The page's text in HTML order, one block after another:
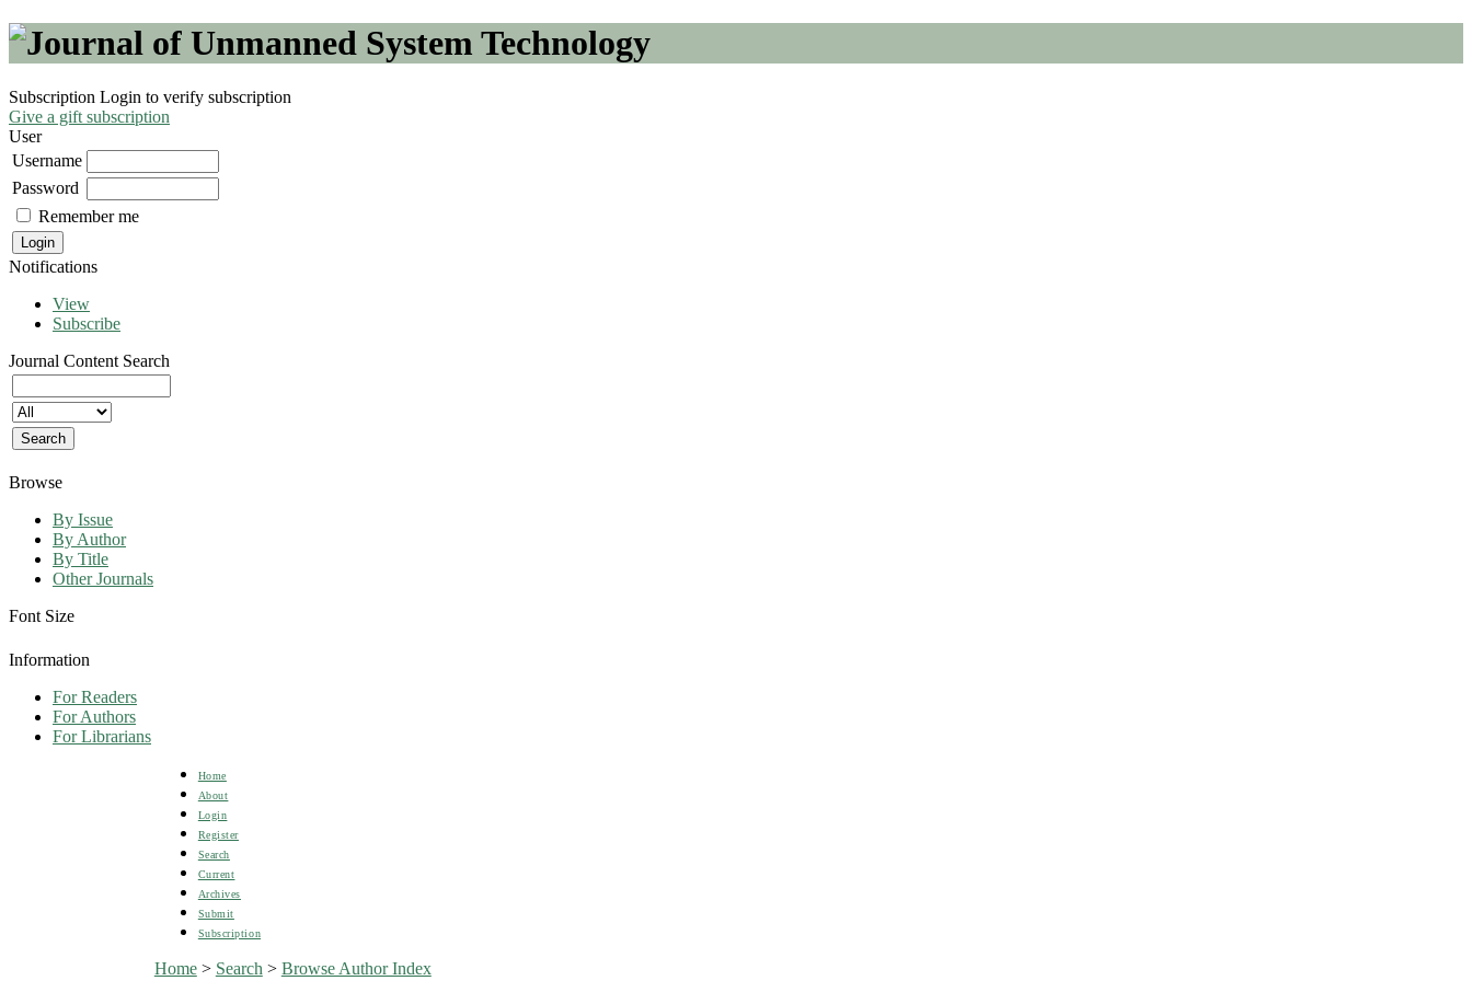
Subscription Login to verify subscription
Give a gift subscription
User
Username
Password
Remember me
Notifications
View
Subscribe
Journal Content Search
Browse
By Issue
By Author
By Title
Other Journals
Font Size
Information
For Readers
For Authors
For Librarians
Home
About
Login
Register
Search
Current
Archives
Submit
Subscription
Home> Search > Browse Author Index